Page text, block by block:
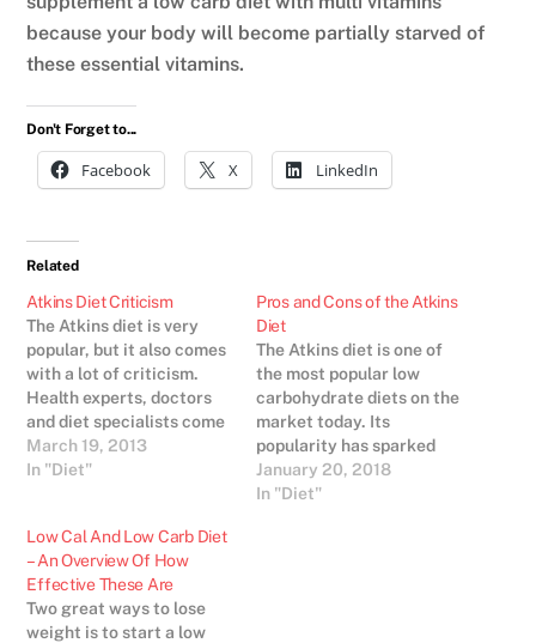
because your body will become partially starved of
these essential vitamins.
Don't Forget to...
Facebook X LinkedIn
Related
Atkins Diet Criticism
The Atkins diet is very
popular, but it also comes
with a lot of criticism.
Health experts, doctors
and diet specialists come
from all different
opinions when it comes to
believe that it is
dangerous, some say that
it is a…
March 19, 2013
In "Diet"
Pros and Cons of the Atkins
Diet
The Atkins diet is one of
the most popular low
carbohydrate diets on the
market today. Its
popularity has sparked
dozens of look-a-like diets
who center on the same
January 20, 2018
In "Diet"
Low Cal And Low Carb Diet
– An Overview Of How
Effective These Are
Two great ways to lose
weight is to start a low